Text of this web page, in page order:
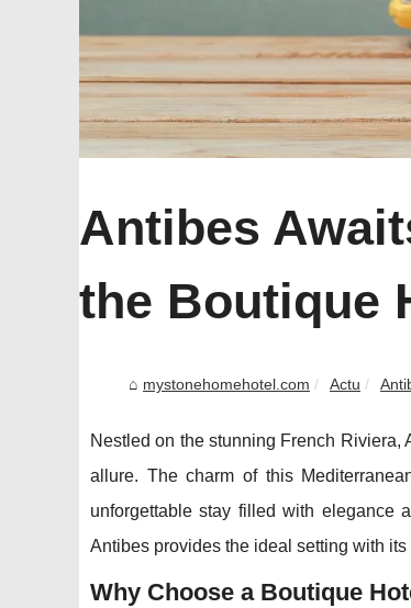
Antibes
the Boutique
mystonehomehotel.com Actu
Nestled on the stunning French Riviera,
allure. The charm of this
unforgettable stay filled with elegance
Antibes provides the ideal setting with
Why Choose a Boutique